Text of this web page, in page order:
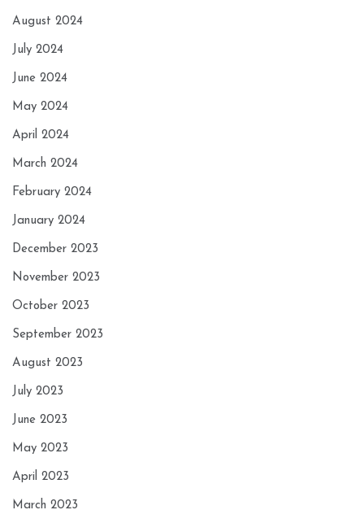
August 2024
July 2024
June 2024
May 2024
April 2024
March 2024
February 2024
January 2024
December 2023
November 2023
October 2023
September 2023
August 2023
July 2023
June 2023
May 2023
April 2023
March 2023